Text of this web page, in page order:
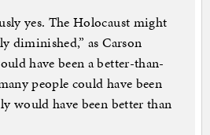
yes. The Holocaust might
diminished,” as Carson
have been a better-than-
people could have been
would have been better than